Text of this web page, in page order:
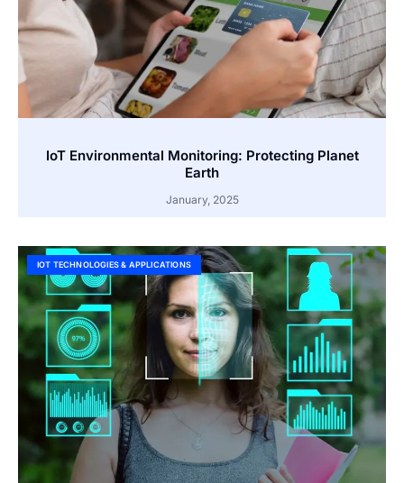
IoT Environmental Monitoring: Protecting Planet
Earth
January, 2025
IOT TECHNOLOGIES & APPLICATIONS